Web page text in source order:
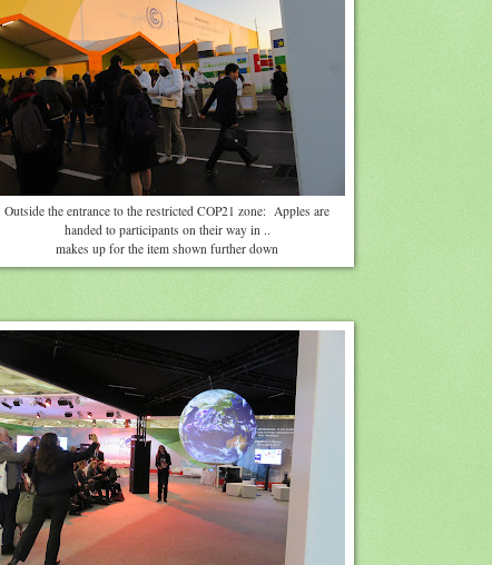
Outside the entrance to the restricted COP21 zone: Apples are
handed to participants on their way in ..
makes up for the item shown further down